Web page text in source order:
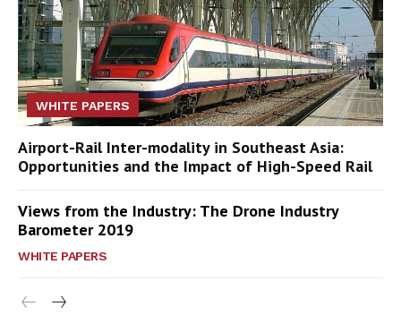
WHITE PAPERS
Airport-Rail Inter-modality in Southeast Asia:
Opportunities and the Impact of High-Speed Rail
Views from the Industry: The Drone Industry
Barometer 2019
WHITE PAPERS